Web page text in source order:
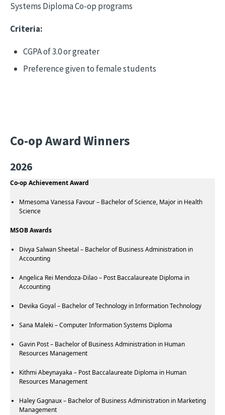
Systems Diploma Co-op programs
Criteria:
CGPA of 3.0 or greater
Preference given to female students
Co-op Award Winners
2026
Co-op Achievement Award
Mmesoma Vanessa Favour – Bachelor of Science, Major in Health
Science
MSOB Awards
Divya Salwan Sheetal – Bachelor of Business Administration in
Accounting
Angelica Rei Mendoza-Dilao – Post Baccalaureate Diploma in
Accounting
Devika Goyal – Bachelor of Technology in Information Technology
Sana Maleki – Computer Information Systems Diploma
Gavin Post – Bachelor of Business Administration in Human
Resources Management
Kithmi Abeynayaka – Post Baccalaureate Diploma in Human
Resources Management
Haley Gagnaux – Bachelor of Business Administration in Marketing
Management